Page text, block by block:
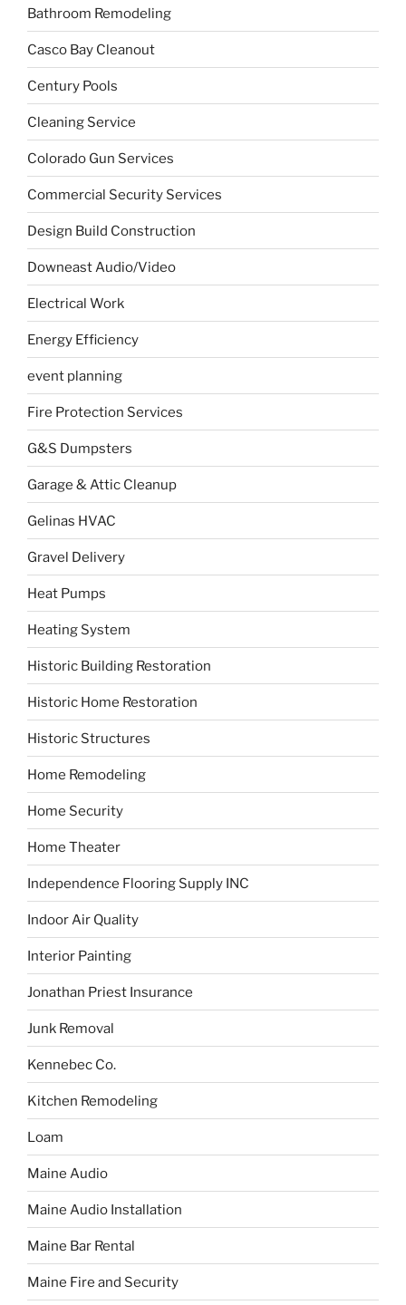
Bathroom Remodeling
Casco Bay Cleanout
Century Pools
Cleaning Service
Colorado Gun Services
Commercial Security Services
Design Build Construction
Downeast Audio/Video
Electrical Work
Energy Efficiency
event planning
Fire Protection Services
G&S Dumpsters
Garage & Attic Cleanup
Gelinas HVAC
Gravel Delivery
Heat Pumps
Heating System
Historic Building Restoration
Historic Home Restoration
Historic Structures
Home Remodeling
Home Security
Home Theater
Independence Flooring Supply INC
Indoor Air Quality
Interior Painting
Jonathan Priest Insurance
Junk Removal
Kennebec Co.
Kitchen Remodeling
Loam
Maine Audio
Maine Audio Installation
Maine Bar Rental
Maine Fire and Security